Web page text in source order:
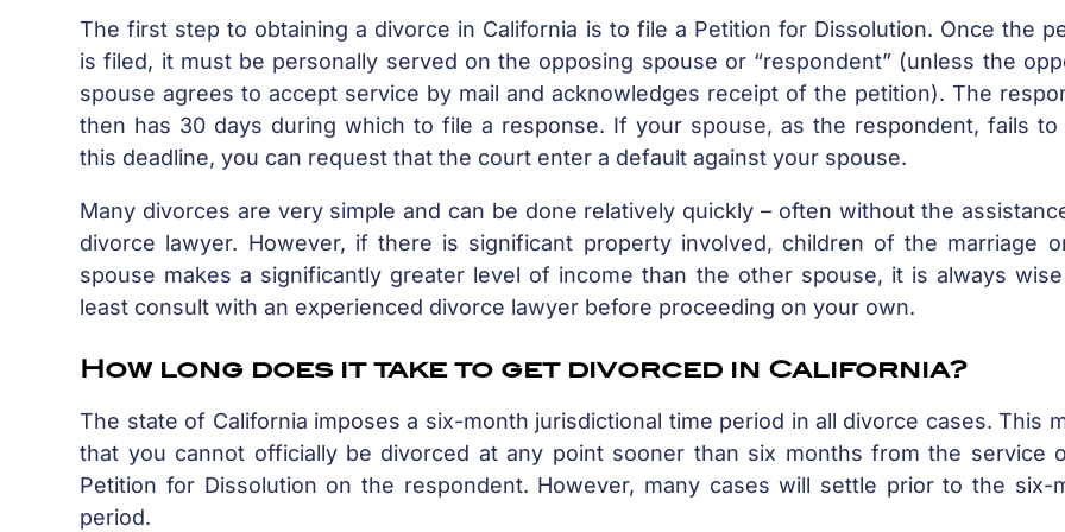
The first step to obtaining a divorce in California is to file a Petition for Dissolution. Once the
is filed, it must be personally served on the opposing spouse or “respondent” (unless the
spouse agrees to accept service by mail and acknowledges receipt of the petition). The
then has 30 days during which to file a response. If your spouse, as the respondent, fails to
this deadline, you can request that the court enter a default against your spouse.
Many divorces are very simple and can be done relatively quickly – often without the
divorce lawyer. However, if there is significant property involved, children of the marriage
spouse makes a significantly greater level of income than the other spouse, it is always
least consult with an experienced divorce lawyer before proceeding on your own.
How long does it take to get divorced in California?
The state of California imposes a six-month jurisdictional time period in all divorce cases. This
that you cannot officially be divorced at any point sooner than six months from the service
Petition for Dissolution on the respondent. However, many cases will settle prior to the six-
period.